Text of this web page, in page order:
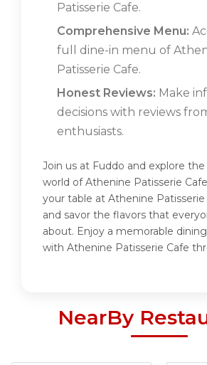
Patisserie Cafe.
Comprehensive Menu:
full dine-in menu of
Patisserie Cafe.
Honest Reviews: Make
decisions with reviews
enthusiasts.
Join us at Fuddo and explore
world of Athenine Patisserie
your table at Athenine
and savor the flavors that
about. Enjoy a memorable
with Athenine Patisserie Cafe
NearBy